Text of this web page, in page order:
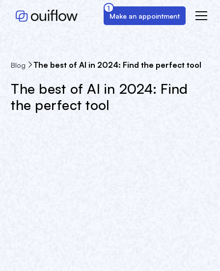
Make an appointment
1
Blog The best of AI in 2024: Find the perfect tool
The best of AI in 2024: Find
the perfect tool